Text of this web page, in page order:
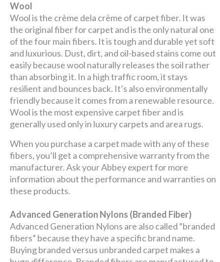
Wool
Wool is the crème dela crème of carpet fiber. It was
the original fiber for carpet and is the only natural one
of the four main fibers. It is tough and durable yet soft
and luxurious. Dust, dirt, and oil-based stains come out
easily because wool naturally releases the soil rather
than absorbing it. In a high traffic room, it stays
resilient and bounces back. It’s also environmentally
friendly because it comes from a renewable resource.
Wool is the most expensive carpet fiber and is
generally used only in luxury carpets and area rugs.
When you purchase a carpet made with any of these
fibers, you’ll get a comprehensive warranty from the
manufacturer. Ask your Abbey expert for more
information about the performance and warranties on
these products.
Advanced Generation Nylons (Branded Fiber)
Advanced Generation Nylons are also called “branded
fibers” because they have a specific brand name.
Buying branded versus unbranded carpet makes a